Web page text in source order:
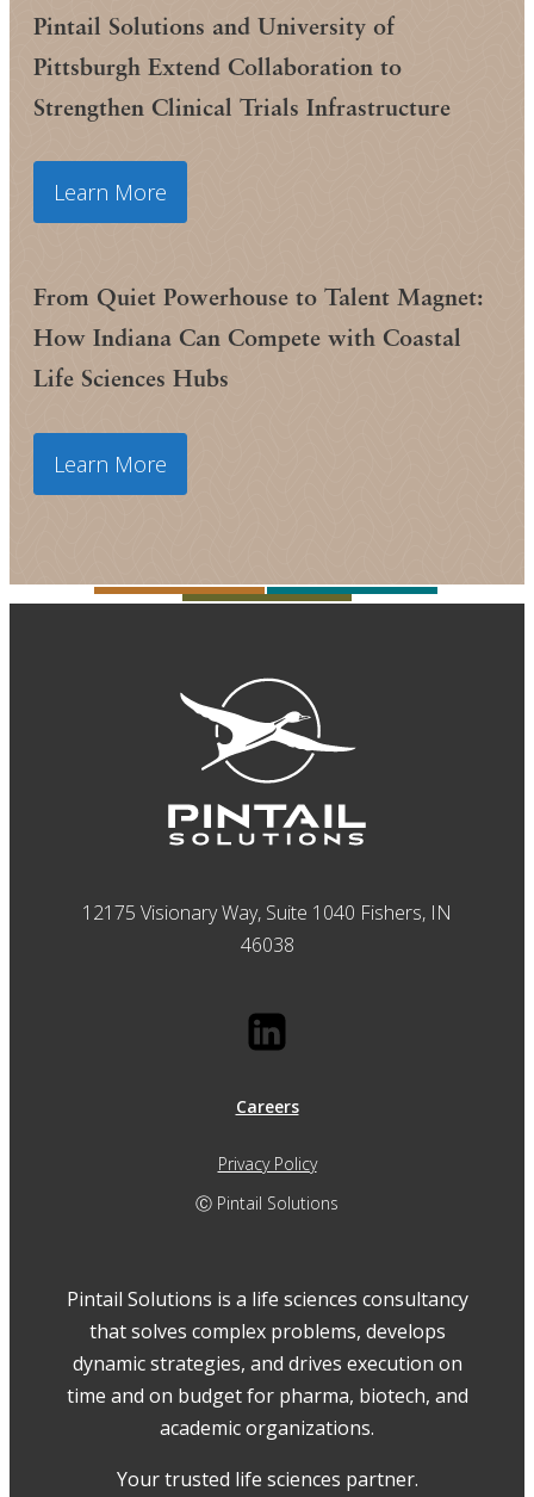
Pintail Solutions and University of
Pittsburgh Extend Collaboration to
Strengthen Clinical Trials Infrastructure
Learn More
From Quiet Powerhouse to Talent Magnet:
How Indiana Can Compete with Coastal
Life Sciences Hubs
Learn More
12175 Visionary Way, Suite 1040 Fishers, IN
46038
Careers
Privacy Policy
Ⓒ Pintail Solutions
Pintail Solutions is a life sciences consultancy
that solves complex problems, develops
dynamic strategies, and drives execution on
time and on budget for pharma, biotech, and
academic organizations.
Your trusted life sciences partner.